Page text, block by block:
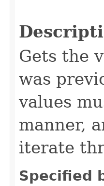
Gets the
was
values
manner,
iterate
Specified